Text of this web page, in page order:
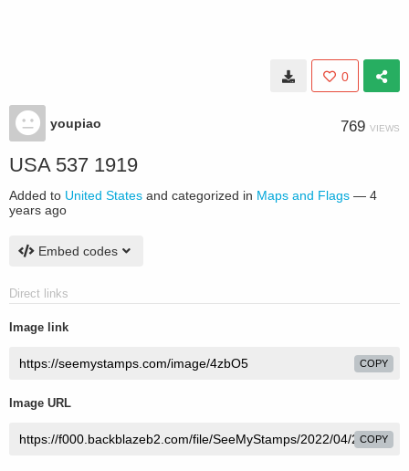
0
youpiao 769 VIEWS
USA 537 1919
Added to United States and categorized in Maps and Flags — 4
years ago
Embed codes
Direct links
Image link
COPY
Image URL
COPY